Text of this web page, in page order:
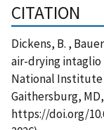
CITATION
Dickens, B. ,
air-drying intaglio
National Institute
Gaithersburg,
https://doi.org/